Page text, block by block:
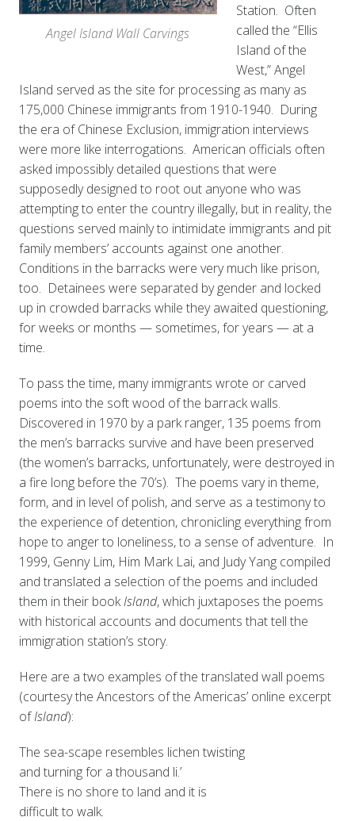
Angel Island Wall Carvings
Station. Often
called the “Ellis
Island of the
West,” Angel
Island served as the site for processing as many as
175,000 Chinese immigrants from 1910-1940. During
the era of Chinese Exclusion, immigration interviews
were more like interrogations. American officials often
asked impossibly detailed questions that were
supposedly designed to root out anyone who was
attempting to enter the country illegally, but in reality, the
questions served mainly to intimidate immigrants and pit
family members’ accounts against one another.
Conditions in the barracks were very much like prison,
too. Detainees were separated by gender and locked
up in crowded barracks while they awaited questioning,
for weeks or months — sometimes, for years — at a
time.
To pass the time, many immigrants wrote or carved
poems into the soft wood of the barrack walls.
Discovered in 1970 by a park ranger, 135 poems from
the men’s barracks survive and have been preserved
(the women’s barracks, unfortunately, were destroyed in
a fire long before the 70’s). The poems vary in theme,
form, and in level of polish, and serve as a testimony to
the experience of detention, chronicling everything from
hope to anger to loneliness, to a sense of adventure. In
1999, Genny Lim, Him Mark Lai, and Judy Yang compiled
and translated a selection of the poems and included
them in their bookIsland, which juxtaposes the poems
with historical accounts and documents that tell the
immigration station’s story.
Here are a two examples of the translated wall poems
(courtesy the Ancestors of the Americas’ online excerpt
ofIsland):
The sea-scape resembles lichen twisting
and turning for a thousand li.’
There is no shore to land and it is
difficult to walk.